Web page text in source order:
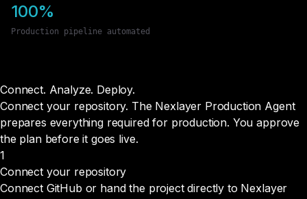
100%
Production pipeline automated
Connect. Analyze. Deploy.
Connect your repository. The Nexlayer Production Agent
prepares everything required for production. You approve
the plan before it goes live.
1
Connect your repository
Connect GitHub or hand the project directly to Nexlayer